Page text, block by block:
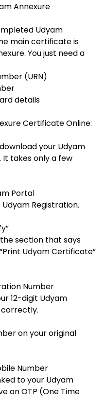
Annexure
Udyam
main certificate is
You just need a
(URN)
details
Certificate Online:
your Udyam
takes only a few
Portal
Registration.
section that says
Udyam Certificate”
Number
12-digit Udyam
correctly.
on your original
Number
to your Udyam
an OTP (One Time